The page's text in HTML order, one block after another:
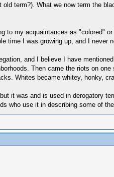
term?). What we now term the
to my acquaintances as
time I was growing up, and I never
and I believe I have
Then came the riots on
Whites became whitey, honky,
it was and is used in derogatory
who use it in describing some of